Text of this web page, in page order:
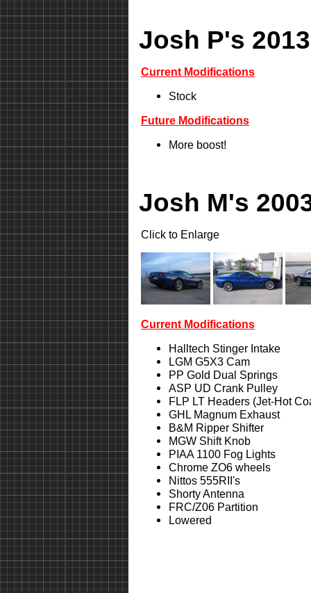
Josh P's
Current Modifications
Stock
Future Modifications
More boost!
Josh M's
Click to Enlarge
Current Modifications
Halltech Stinger Intake
LGM G5X3 Cam
PP Gold Dual Springs
ASP UD Crank Pulley
FLP LT Headers (Jet-Hot
GHL Magnum Exhaust
B&M Ripper Shifter
MGW Shift Knob
PIAA 1100 Fog Lights
Chrome ZO6 wheels
Nittos 555RII's
Shorty Antenna
FRC/Z06 Partition
Lowered